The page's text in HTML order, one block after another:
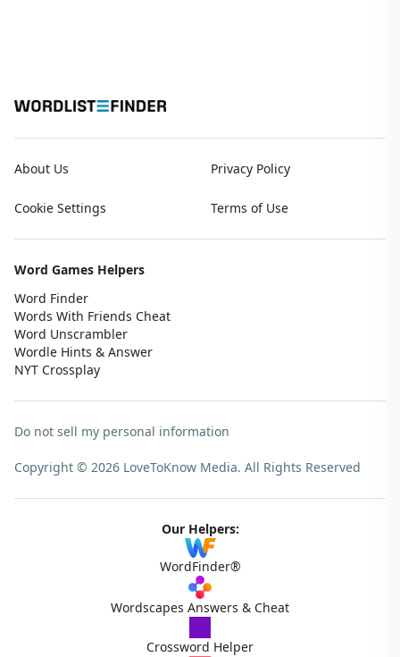
About Us Privacy Policy
Cookie Settings Terms of Use
Word Games Helpers
Word Finder
Words With Friends Cheat
Word Unscrambler
Wordle Hints & Answer
NYT Crossplay
Do not sell my personal information
Copyright © 2026 LoveToKnow Media. All Rights Reserved
Our Helpers:
WordFinder®
Wordscapes Answers & Cheat
Crossword Helper